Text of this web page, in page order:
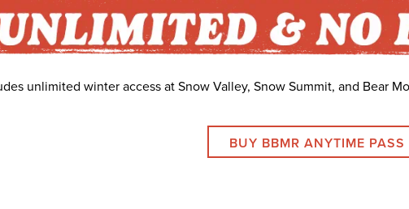
unlimited winter access at Snow Valley, Snow Summit, and Bear
BUY BBMR ANYTIME PASS